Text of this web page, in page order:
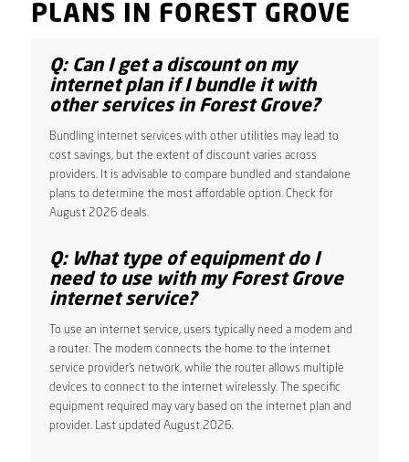
PLANS IN FOREST GROVE
Q: Can I get a discount on my
internet plan if I bundle it with
other services in Forest Grove?
Bundling internet services with other utilities may lead to
cost savings, but the extent of discount varies across
providers. It is advisable to compare bundled and standalone
plans to determine the most affordable option. Check for
August 2026 deals.
Q: What type of equipment do I
need to use with my Forest Grove
internet service?
To use an internet service, users typically need a modem and
a router. The modem connects the home to the internet
service provider’s network, while the router allows multiple
devices to connect to the internet wirelessly. The specific
equipment required may vary based on the internet plan and
provider. Last updated August 2026.